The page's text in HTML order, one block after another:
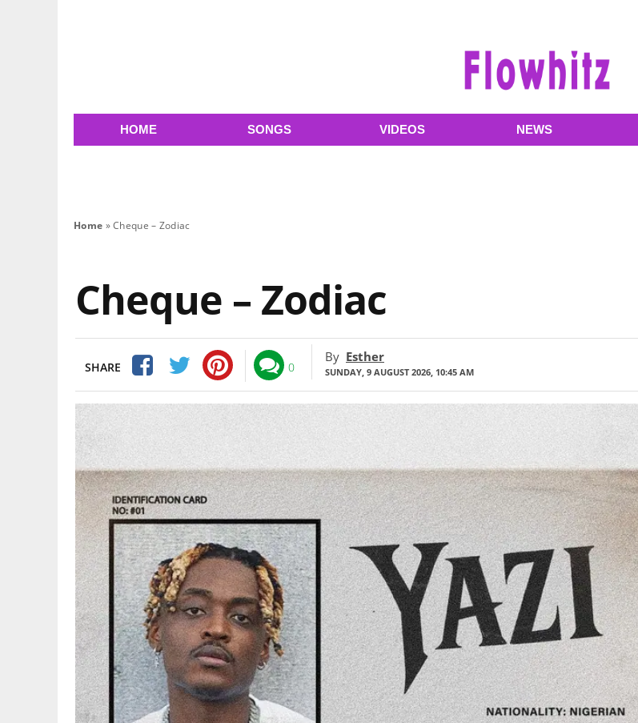
HOME SONGS VIDEOS NEWS
Home »Cheque – Zodiac
Cheque – Zodiac
SHARE 0
By Esther
SUNDAY, 9 AUGUST 2026, 10:45 AM